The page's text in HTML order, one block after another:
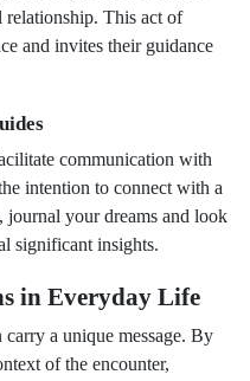
relationship. This act of
and invites their guidance
communication with
intention to connect with a
your dreams and look
significant insights.
in Everyday Life
a unique message. By
of the encounter,